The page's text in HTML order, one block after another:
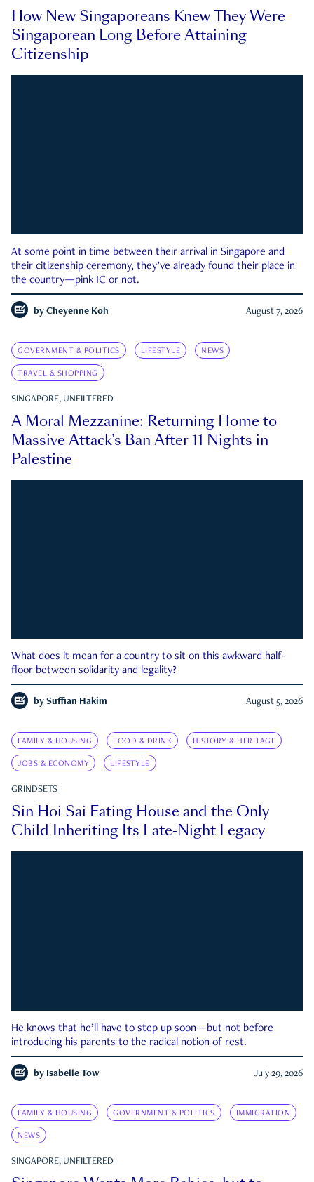
How New Singaporeans Knew They Were
Singaporean Long Before Attaining
Citizenship
At some point in time between their arrival in Singapore and
their citizenship ceremony, they’ve already found their place in
the country—pink IC or not.
by Cheyenne Koh August 7, 2026
GOVERNMENT & POLITICS LIFESTYLE NEWS
TRAVEL & SHOPPING
SINGAPORE, UNFILTERED
A Moral Mezzanine: Returning Home to
Massive Attack’s Ban After 11 Nights in
Palestine
What does it mean for a country to sit on this awkward half-
floor between solidarity and legality?
by Suffian Hakim August 5, 2026
FAMILY & HOUSING FOOD & DRINK HISTORY & HERITAGE
JOBS & ECONOMY LIFESTYLE
GRINDSETS
Sin Hoi Sai Eating House and the Only
Child Inheriting Its Late-Night Legacy
He knows that he’ll have to step up soon—but not before
introducing his parents to the radical notion of rest.
by Isabelle Tow July 29, 2026
FAMILY & HOUSING GOVERNMENT & POLITICS IMMIGRATION
NEWS
SINGAPORE, UNFILTERED